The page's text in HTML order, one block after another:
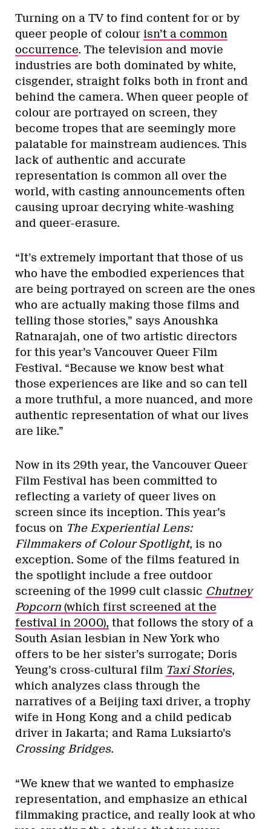
Turning on a TV to find content for or by
queer people of colour isn’t a common
occurrence. The television and movie
industries are both dominated by white,
cisgender, straight folks both in front and
behind the camera. When queer people of
colour are portrayed on screen, they
become tropes that are seemingly more
palatable for mainstream audiences. This
lack of authentic and accurate
representation is common all over the
world, with casting announcements often
causing uproar decrying white-washing
and queer-erasure.
“It’s extremely important that those of us
who have the embodied experiences that
are being portrayed on screen are the ones
who are actually making those films and
telling those stories,” says Anoushka
Ratnarajah, one of two artistic directors
for this year’s Vancouver Queer Film
Festival. “Because we know best what
those experiences are like and so can tell
a more truthful, a more nuanced, and more
authentic representation of what our lives
are like.”
Now in its 29th year, the Vancouver Queer
Film Festival has been committed to
reflecting a variety of queer lives on
screen since its inception. This year’s
focus on The Experiential Lens:
Filmmakers of Colour Spotlight, is no
exception. Some of the films featured in
the spotlight include a free outdoor
screening of the 1999 cult classic Chutney
Popcorn (which first screened at the
festival in 2000), that follows the story of a
South Asian lesbian in New York who
offers to be her sister’s surrogate; Doris
Yeung’s cross-cultural film Taxi Stories,
which analyzes class through the
narratives of a Beijing taxi driver, a trophy
wife in Hong Kong and a child pedicab
driver in Jakarta; and Rama Luksiarto’s
Crossing Bridges.
“We knew that we wanted to emphasize
representation, and emphasize an ethical
filmmaking practice, and really look at who